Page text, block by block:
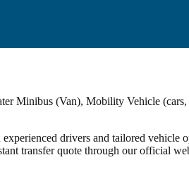
Minibus (Van), Mobility Vehicle (cars,
drivers and tailored vehicle
transfer quote through our official